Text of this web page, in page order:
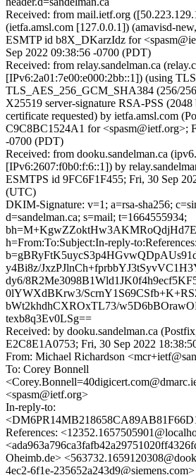
Received: from mail.ietf.org
(ietfa.amsl.com [127.0.0.1]) (amavisd-
ESMTP id b8X_DKarzIdz for
Sep 2022 09:38:56 -0700 (PDT)
Received: from relay.sandelman.ca
[IPv6:2a01:7e00:e000:2bb::1]) (using
TLS_AES_256_GCM_SHA384 (256/
X25519 server-signature RSA-PSS
certificate requested) by ietfa.amsl.com
C9C8BC1524A1 for <spasm@ietf.org>;
-0700 (PDT)
Received: from dooku.sandelman.ca
[IPv6:2607:f0b0:f:6::1]) by
ESMTPS id 9FC6F1F455; Fri, 30 Sep
(UTC)
DKIM-Signature: v=1; a=rsa-sha256;
d=sandelman.ca; s=mail; t=1664555934;
h=From:To:Subject:In-reply-
y4Bi8z/
dy6/
0lYWXdBKrw3/
bWt2khdhCXROxTL73/
texb8q3Ev0LSg==
Received: by dooku.sandelman.ca
E2C8E1A0753; Fri, 30 Sep 2022
From: Michael Richardson
To: Corey Bonnell
<spasm@ietf.org>
In-reply-to:
References:
Oheimb.de>
4ec2-6f1e-